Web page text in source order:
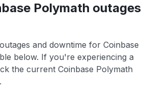
Polymath outages
and downtime for Coinbase
below. If you're experiencing a
the current Coinbase Polymath
.